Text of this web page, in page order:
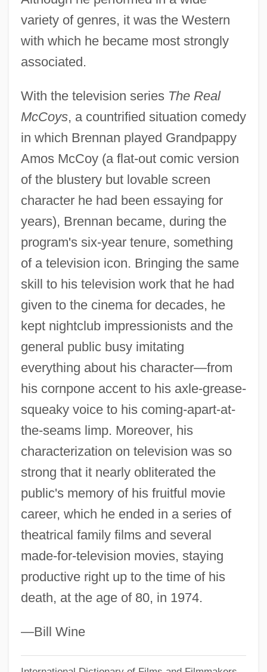
variety of genres, it was the Western
with which he became most strongly
associated.
With the television series The Real
McCoys, a countrified situation comedy
in which Brennan played Grandpappy
Amos McCoy (a flat-out comic version
of the blustery but lovable screen
character he had been essaying for
years), Brennan became, during the
program's six-year tenure, something
of a television icon. Bringing the same
skill to his television work that he had
given to the cinema for decades, he
kept nightclub impressionists and the
general public busy imitating
everything about his character—from
his cornpone accent to his axle-grease-
squeaky voice to his coming-apart-at-
the-seams limp. Moreover, his
characterization on television was so
strong that it nearly obliterated the
public's memory of his fruitful movie
career, which he ended in a series of
theatrical family films and several
made-for-television movies, staying
productive right up to the time of his
death, at the age of 80, in 1974.
—Bill Wine
Brennan, Michael
Brennan, Matthew C.
Brennan, Mary C.
Brennan, Maire (1952–)
Brennan, Maeve
Brennan, John Wolf
Brennan, J. N. H.
Brennan, J(ames) H(erbert) 1940- (Herbie
Brennan, Jan Brennan, Maria Palmer,
Cornelius Rumstuckle)
Brennan, J(ames) H(erbert)
Brennan, Herbie 1940–
Brennan, Herbie 1940- (J.H. Brennan,
James Herbert Brennan, Jan Brennan,